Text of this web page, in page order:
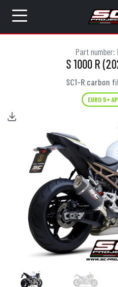
Part number:
S 1000 R
SC1-R carbon
EURO 5+